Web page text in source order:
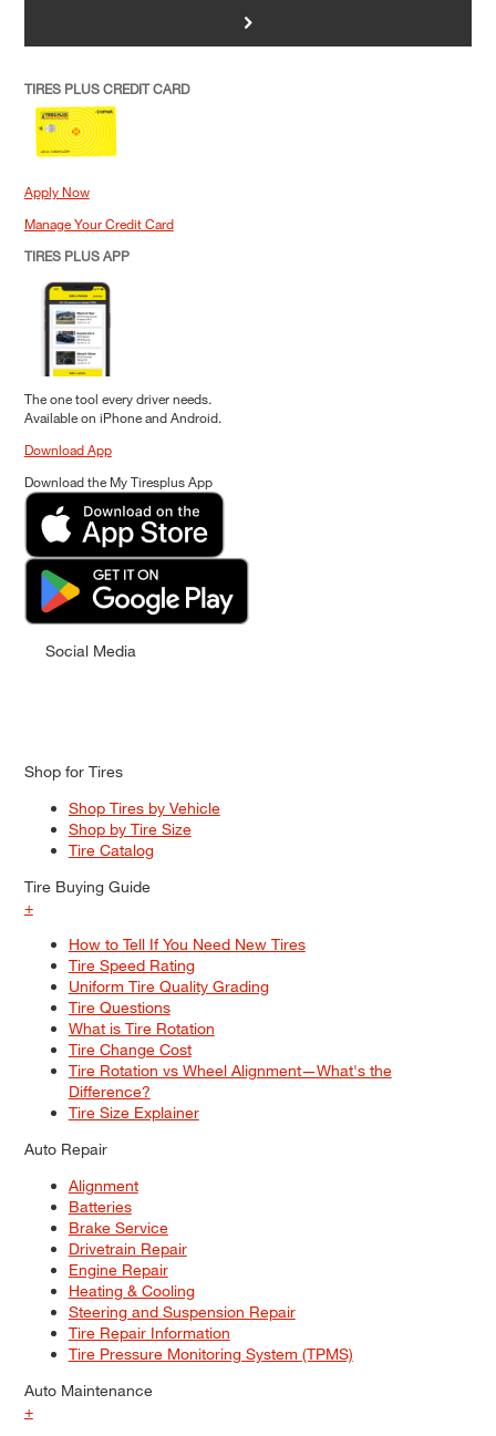
>
TIRES PLUS CREDIT CARD
Apply Now
Manage Your Credit Card
TIRES PLUS APP
The one tool every driver needs.
Available on iPhone and Android.
Download App
Download the My Tiresplus App
Social Media
Shop for Tires
Shop Tires by Vehicle
Shop by Tire Size
Tire Catalog
Tire Buying Guide
+
How to Tell If You Need New Tires
Tire Speed Rating
Uniform Tire Quality Grading
Tire Questions
What is Tire Rotation
Tire Change Cost
Tire Rotation vs Wheel Alignment—What's the
Difference?
Tire Size Explainer
Auto Repair
Alignment
Batteries
Brake Service
Drivetrain Repair
Engine Repair
Heating & Cooling
Steering and Suspension Repair
Tire Repair Information
Tire Pressure Monitoring System (TPMS)
Auto Maintenance
+